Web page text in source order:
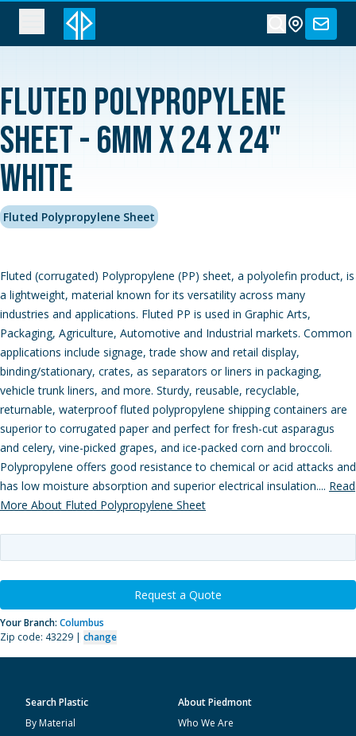
Fluted Polypropylene
Sheet - 6MM x 24 x 24"
White
Fluted Polypropylene Sheet
Fluted (corrugated) Polypropylene (PP) sheet, a polyolefin product, is
a lightweight, material known for its versatility across many
industries and applications. Fluted PP is used in Graphic Arts,
Packaging, Agriculture, Automotive and Industrial markets. Common
applications include signage, trade show and retail display,
binding/stationary, crates, as separators or liners in packaging,
vehicle trunk liners, and more. Sturdy, reusable, recyclable,
returnable, waterproof fluted polypropylene shipping containers are
superior to corrugated paper and perfect for fresh-cut asparagus
and celery, vine-picked grapes, and ice-packed corn and broccoli.
Polypropylene offers good resistance to chemical or acid attacks and
has low moisture absorption and superior electrical insulation.... Read
More About Fluted Polypropylene Sheet
Request a Quote
Your Branch: Columbus
Zip code: 43229 | change
Search Plastic
By Material
About Piedmont
Who We Are